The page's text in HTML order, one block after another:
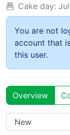
Cake day:
You are not
account that
this user.
Overview